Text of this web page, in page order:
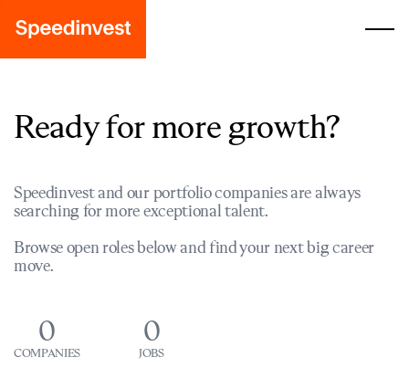
Ready for more growth?
Speedinvest and our portfolio companies are always
searching for more exceptional talent.
Browse open roles below and find your next big career
move.
0
COMPANIES
0
JOBS